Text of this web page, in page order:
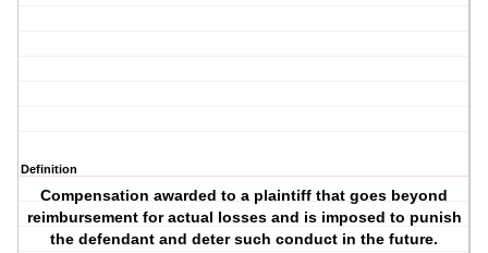
Definition
Compensation awarded to a plaintiff that goes beyond
reimbursement for actual losses and is imposed to punish
the defendant and deter such conduct in the future.